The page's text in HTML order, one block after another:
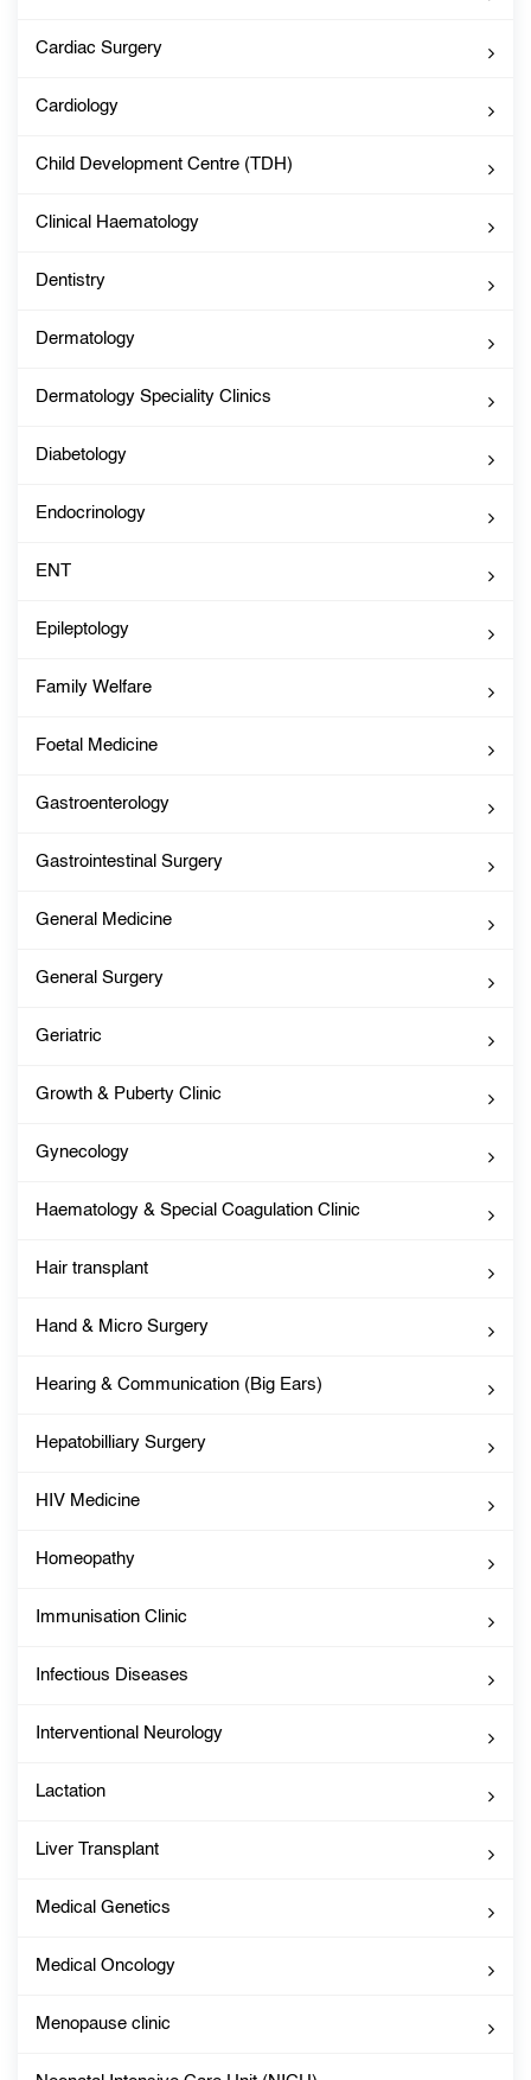
Cardiac Surgery
Cardiology
Child Development Centre (TDH)
Clinical Haematology
Dentistry
Dermatology
Dermatology Speciality Clinics
Diabetology
Endocrinology
ENT
Epileptology
Family Welfare
Foetal Medicine
Gastroenterology
Gastrointestinal Surgery
General Medicine
General Surgery
Geriatric
Growth & Puberty Clinic
Gynecology
Haematology & Special Coagulation Clinic
Hair transplant
Hand & Micro Surgery
Hearing & Communication (Big Ears)
Hepatobilliary Surgery
HIV Medicine
Homeopathy
Immunisation Clinic
Infectious Diseases
Interventional Neurology
Lactation
Liver Transplant
Medical Genetics
Medical Oncology
Menopause clinic